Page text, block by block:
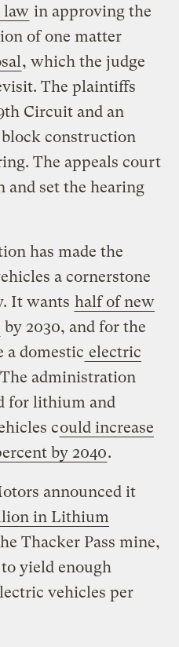
law in approving the
of one matter
, which the judge
The plaintiffs
Circuit and an
construction
The appeals court
and set the hearing
has made the
a cornerstone
It wants half of new
by 2030, and for the
a domestic electric
administration
for lithium and
could increase
by 2040.
announced it
in Lithium
Thacker Pass mine,
yield enough
vehicles per